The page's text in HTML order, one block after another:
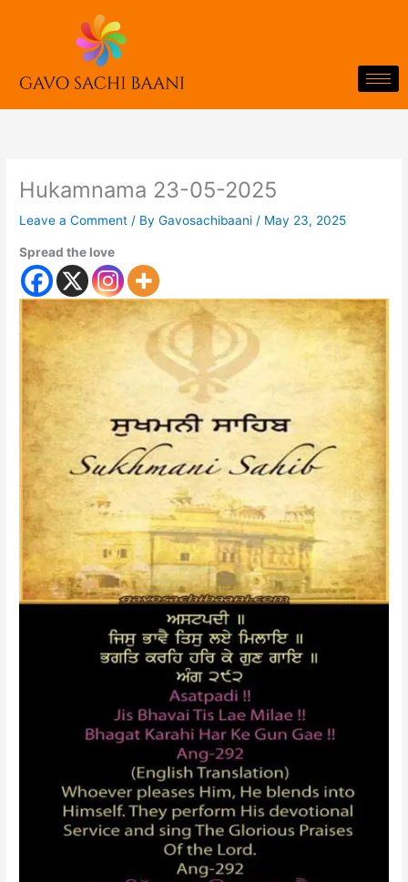
Hukamnama 23-05-2025
Leave a Comment / ByGavosachibaani/ May 23, 2025
Spread the love